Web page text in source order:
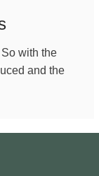
with the
and the